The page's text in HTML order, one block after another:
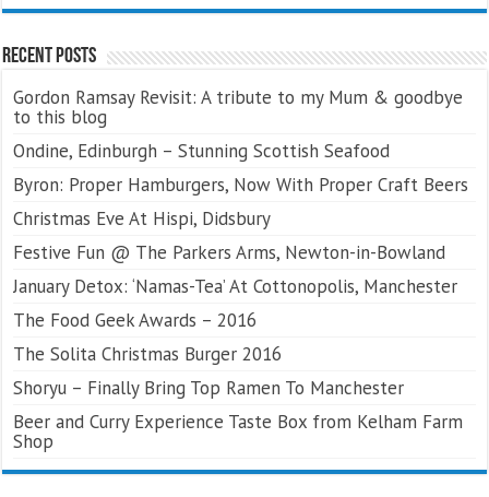
Recent Posts
Gordon Ramsay Revisit: A tribute to my Mum & goodbye
to this blog
Ondine, Edinburgh – Stunning Scottish Seafood
Byron: Proper Hamburgers, Now With Proper Craft Beers
Christmas Eve At Hispi, Didsbury
Festive Fun @ The Parkers Arms, Newton-in-Bowland
January Detox: ‘Namas-Tea’ At Cottonopolis, Manchester
The Food Geek Awards – 2016
The Solita Christmas Burger 2016
Shoryu – Finally Bring Top Ramen To Manchester
Beer and Curry Experience Taste Box from Kelham Farm
Shop